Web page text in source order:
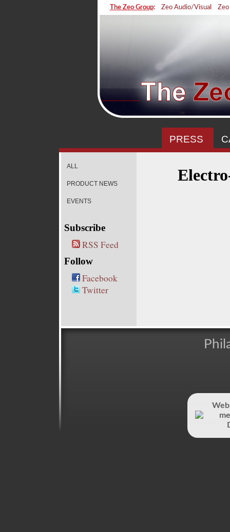
The Zeo Group: Zeo Audio/Visual
PRESS
ALL
PRODUCT NEWS
EVENTS
Subscribe
RSS Feed
Follow
Facebook
Twitter